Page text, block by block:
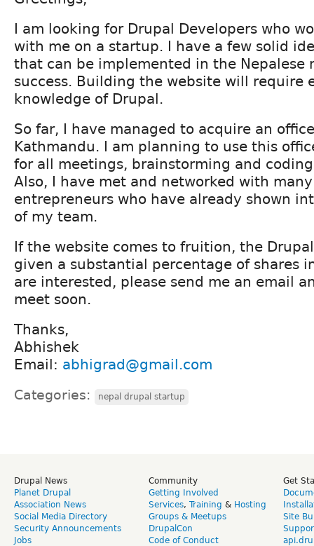
I am looking for Drupal Developers who
with me on a startup. I have a few solid
that can be implemented in the Nepalese
success. Building the website will require
knowledge of Drupal.
So far, I have managed to acquire an
Kathmandu. I am planning to use this
for all meetings, brainstorming and
Also, I have met and networked with
entrepreneurs who have already shown
of my team.
If the website comes to fruition, the
given a substantial percentage of shares
are interested, please send me an email
meet soon.
Thanks,
Abhishek
Email: abhigrad@gmail.com
Categories: nepal drupal startup
Drupal News
Planet Drupal
Association News
Social Media Directory
Security Announcements
Jobs
Community
Getting Involved
Services, Training & Hosting
Groups & Meetups
DrupalCon
Code of Conduct
Get
Site